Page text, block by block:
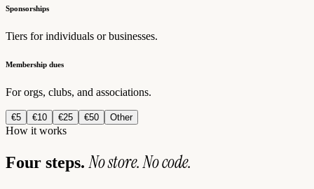
Sponsorships
Tiers for individuals or businesses.
Membership dues
For orgs, clubs, and associations.
€5 €10 €25 €50 Other
How it works
Four steps. No store. No code.